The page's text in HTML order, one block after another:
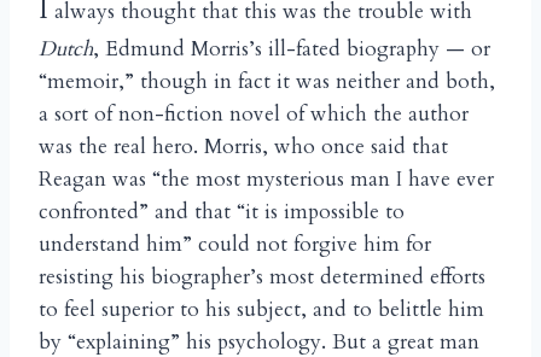
I always thought that this was the trouble with
Dutch, Edmund Morris’s ill-fated biography — or
“memoir,” though in fact it was neither and both,
a sort of non-fiction novel of which the author
was the real hero. Morris, who once said that
Reagan was “the most mysterious man I have ever
confronted” and that “it is impossible to
understand him” could not forgive him for
resisting his biographer’s most determined efforts
to feel superior to his subject, and to belittle him
by “explaining” his psychology. But a great man